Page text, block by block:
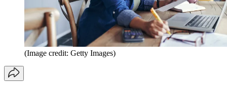
(Image credit: Getty Images)